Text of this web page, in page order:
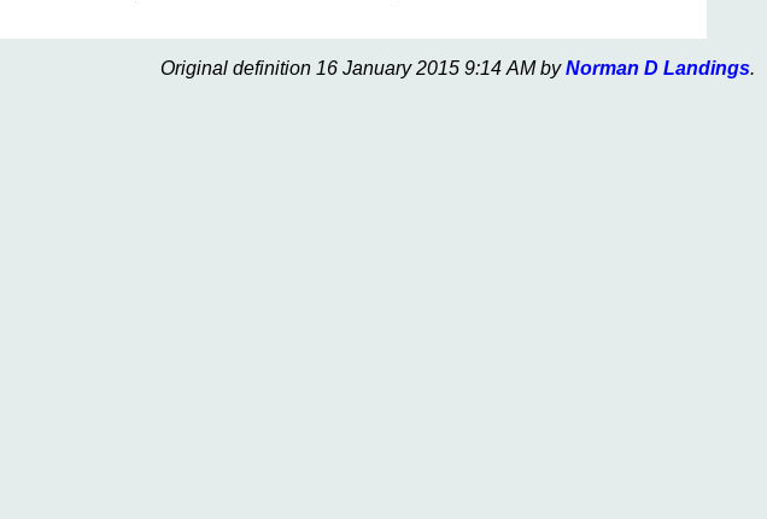
Original definition 16 January 2015 9:14 AM byNorman D Landings.